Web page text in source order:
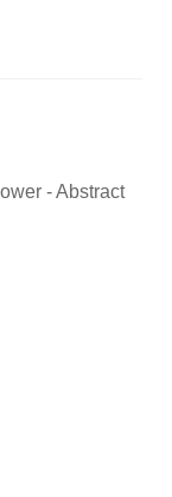
- Abstract